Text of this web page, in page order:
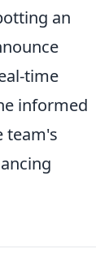
an
time
informed
team's